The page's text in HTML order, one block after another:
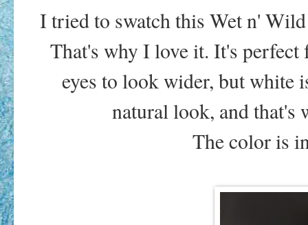
I tried to swatch this Wet n'
That's why I love it. It's
eyes to look wider, but white
natural look, and that's
The color is